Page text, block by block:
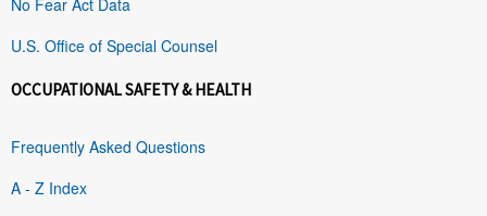
U.S. Office of Special Counsel
OCCUPATIONAL SAFETY & HEALTH
Frequently Asked Questions
A - Z Index